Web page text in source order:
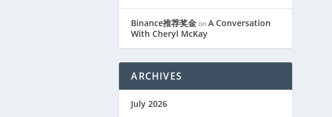
Binance推荐奖金onA Conversation
With Cheryl McKay
ARCHIVES
July 2026